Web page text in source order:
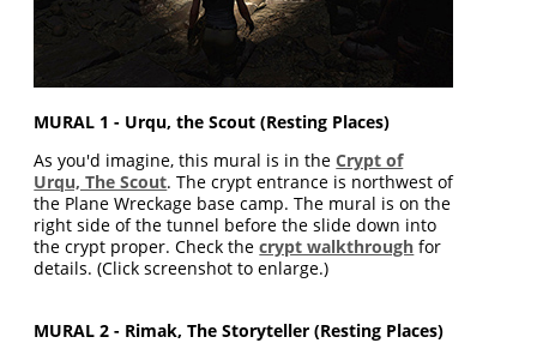
MURAL 1 - Urqu, the Scout (Resting Places)
As you'd imagine, this mural is in theCrypt of
Urqu, The Scout. The crypt entrance is northwest of
the Plane Wreckage base camp. The mural is on the
right side of the tunnel before the slide down into
the crypt proper. Check thecrypt walkthrough for
details. (Click screenshot to enlarge.)
MURAL 2 - Rimak, The Storyteller (Resting Places)